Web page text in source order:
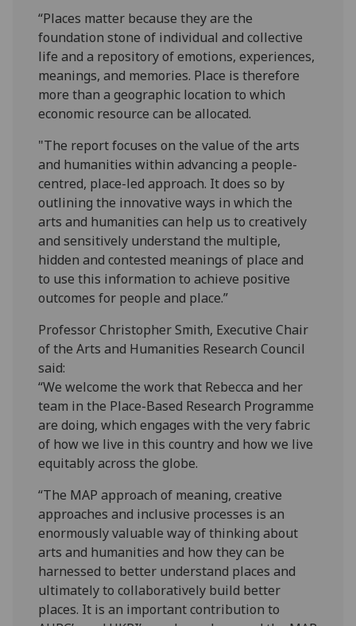
“Places matter because they are the
foundation stone of individual and collective
life and a repository of emotions, experiences,
meanings, and memories. Place is therefore
more than a geographic location to which
economic resource can be allocated.
"The report focuses on the value of the arts
and humanities within advancing a people-
centred, place-led approach. It does so by
outlining the innovative ways in which the
arts and humanities can help us to creatively
and sensitively understand the multiple,
hidden and contested meanings of place and
to use this information to achieve positive
outcomes for people and place.”
Professor Christopher Smith, Executive Chair
of the Arts and Humanities Research Council
said:
“We welcome the work that Rebecca and her
team in the Place-Based Research Programme
are doing, which engages with the very fabric
of how we live in this country and how we live
equitably across the globe.
“The MAP approach of meaning, creative
approaches and inclusive processes is an
enormously valuable way of thinking about
arts and humanities and how they can be
harnessed to better understand places and
ultimately to collaboratively build better
places. It is an important contribution to